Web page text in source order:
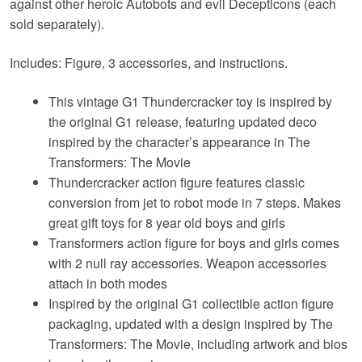
against other heroic Autobots and evil Decepticons (each
sold separately).
Includes: Figure, 3 accessories, and instructions.
This vintage G1 Thundercracker toy is inspired by
the original G1 release, featuring updated deco
inspired by the character’s appearance in The
Transformers: The Movie
Thundercracker action figure features classic
conversion from jet to robot mode in 7 steps. Makes
great gift toys for 8 year old boys and girls
Transformers action figure for boys and girls comes
with 2 null ray accessories. Weapon accessories
attach in both modes
Inspired by the original G1 collectible action figure
packaging, updated with a design inspired by The
Transformers: The Movie, including artwork and bios